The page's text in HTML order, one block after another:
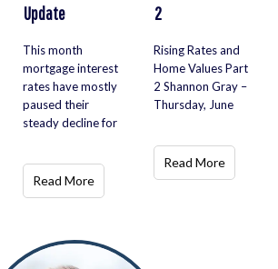
Update
This month
mortgage interest
rates have mostly
paused their
steady decline for
Read More
2
Rising Rates and
Home Values Part
2 Shannon Gray –
Thursday, June
Read More